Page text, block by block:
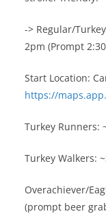
-> Regular/
2pm (Prompt
Start Location:
https://
Turkey Runners:
Turkey Walkers:
Overachiever/
(prompt beer